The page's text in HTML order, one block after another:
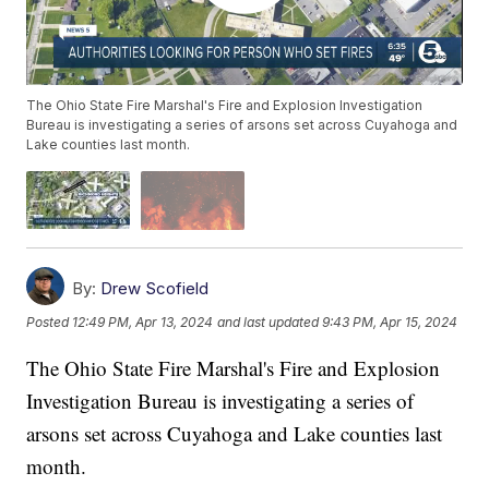
The Ohio State Fire Marshal's Fire and Explosion Investigation
Bureau is investigating a series of arsons set across Cuyahoga and
Lake counties last month.
By: Drew Scofield
Posted 12:49 PM, Apr 13, 2024 and last updated 9:43 PM, Apr 15, 2024
The Ohio State Fire Marshal's Fire and Explosion
Investigation Bureau is investigating a series of
arsons set across Cuyahoga and Lake counties last
month.